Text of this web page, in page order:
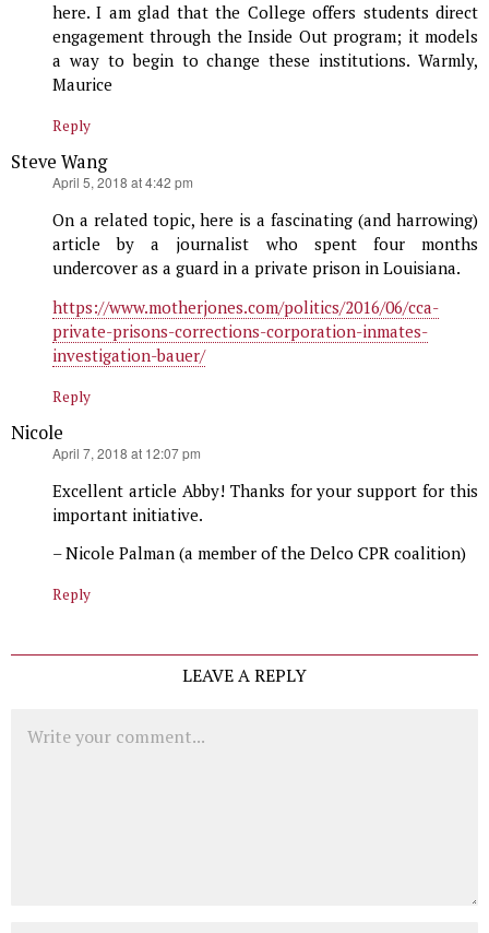
here. I am glad that the College offers students direct
engagement through the Inside Out program; it models
a way to begin to change these institutions. Warmly,
Maurice
Reply
Steve Wang
April 5, 2018 at 4:42 pm
On a related topic, here is a fascinating (and harrowing)
article by a journalist who spent four months
undercover as a guard in a private prison in Louisiana.
https://www.motherjones.com/politics/2016/06/cca-
private-prisons-corrections-corporation-inmates-
investigation-bauer/
Reply
Nicole
April 7, 2018 at 12:07 pm
Excellent article Abby! Thanks for your support for this
important initiative.
– Nicole Palman (a member of the Delco CPR coalition)
Reply
LEAVE A REPLY